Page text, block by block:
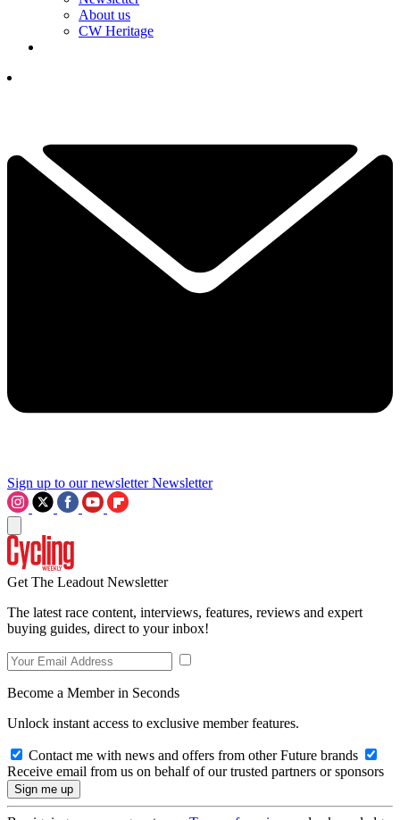
About us
CW Heritage
Sign up to our newsletter Newsletter
Get The Leadout Newsletter
The latest race content, interviews, features, reviews and expert
buying guides, direct to your inbox!
Become a Member in Seconds
Unlock instant access to exclusive member features.
Contact me with news and offers from other Future brands
Receive email from us on behalf of our trusted partners or sponsors